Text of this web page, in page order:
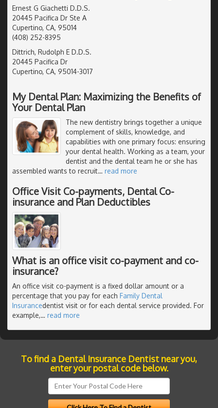
Ernest G Giachetti D.D.S.
20445 Pacifica Dr Ste A
Cupertino, CA, 95014
(408) 252-8395
Dittrich, Rudolph E D.D.S.
20445 Pacifica Dr
Cupertino, CA, 95014-3017
My Dental Plan: Maximizing the Benefits of
Your Dental Plan
The new dentistry brings together a unique
complement of skills, knowledge, and
capabilities with one primary focus: ensuring
your dental health. Working as a team, your
dentist and the dental team he or she has
assembled wants to recruit… read more
Office Visit Co-payments, Dental Co-
insurance and Plan Deductibles
What is an office visit co-payment and co-
insurance?
An office visit co-payment is a fixed dollar amount or a
percentage that you pay for each Family Dental
Insurancedentist visit or for each dental service provided. For
example,… read more
To find a Dental Insurance Dentist near you,
enter your postal code below.